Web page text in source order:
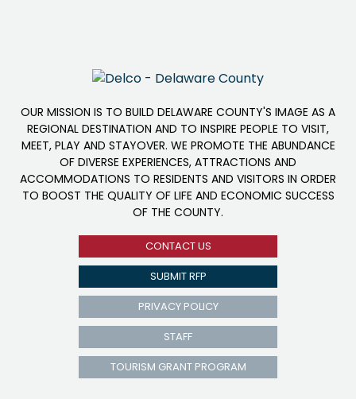
OUR MISSION IS TO BUILD DELAWARE COUNTY'S IMAGE AS A
REGIONAL DESTINATION AND TO INSPIRE PEOPLE TO VISIT,
MEET, PLAY AND STAYOVER. WE PROMOTE THE ABUNDANCE
OF DIVERSE EXPERIENCES, ATTRACTIONS AND
ACCOMMODATIONS TO RESIDENTS AND VISITORS IN ORDER
TO BOOST THE QUALITY OF LIFE AND ECONOMIC SUCCESS
OF THE COUNTY.
CONTACT US
SUBMIT RFP
PRIVACY POLICY
STAFF
TOURISM GRANT PROGRAM